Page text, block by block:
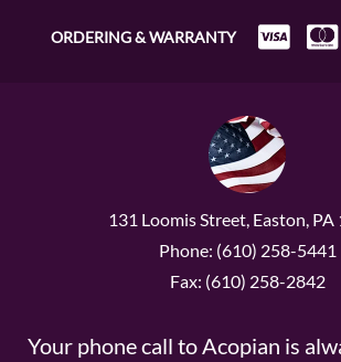
ORDERING & WARRANTY
131 Loomis Street, Easton, PA
Phone: (610) 258-5441
Fax: (610) 258-2842
Your phone call to Acopian is